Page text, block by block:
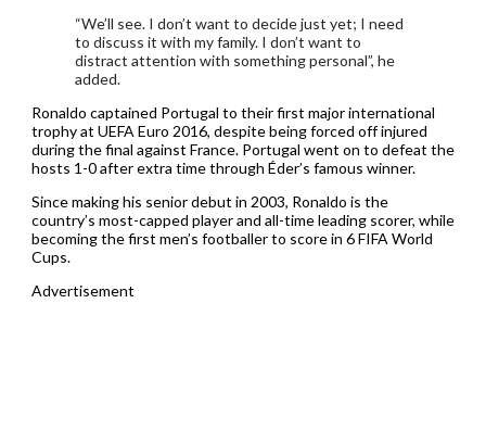
“We’ll see. I don’t want to decide just yet; I need
to discuss it with my family. I don’t want to
distract attention with something personal”, he
added.
Ronaldo captained Portugal to their first major international
trophy at UEFA Euro 2016, despite being forced off injured
during the final against France. Portugal went on to defeat the
hosts 1-0 after extra time through Éder’s famous winner.
Since making his senior debut in 2003, Ronaldo is the
country’s most-capped player and all-time leading scorer, while
becoming the first men’s footballer to score in 6 FIFA World
Cups.
Advertisement